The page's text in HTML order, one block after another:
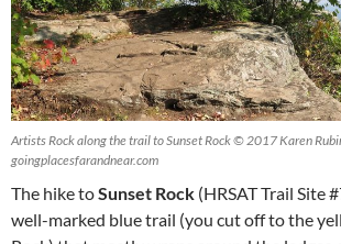
Artists Rock along the trail to Sunset Rock © 2017 Karen
goingplacesfarandnear.com
The hike toSunset Rock (HRSAT Trail Site
well-marked blue trail (you cut off to the